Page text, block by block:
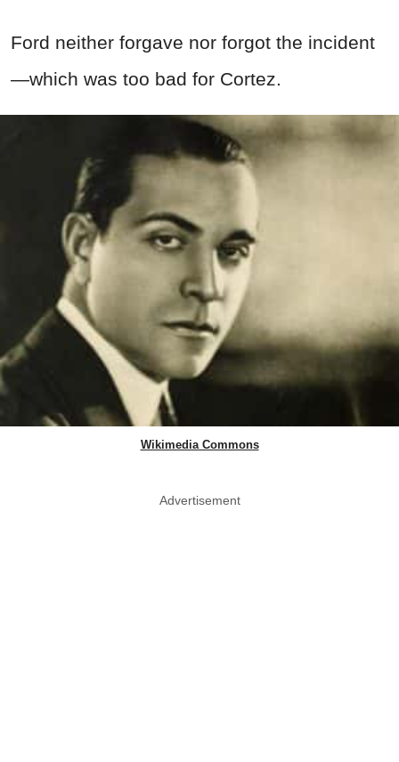
Ford neither forgave nor forgot the incident
—which was too bad for Cortez.
Wikimedia Commons
Advertisement